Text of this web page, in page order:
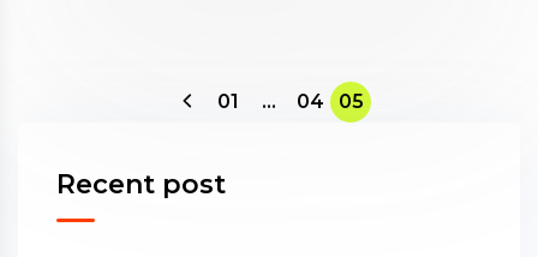
01 … 04 05
Recent post